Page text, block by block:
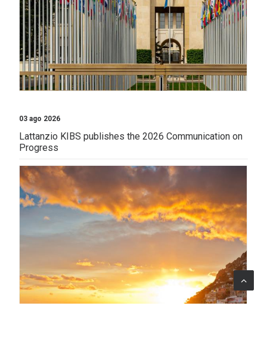
03 ago 2026
Lattanzio KIBS publishes the 2026 Communication on
Progress